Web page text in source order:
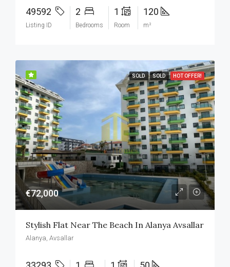
49592
Listing ID
2
Bedrooms
1
Room
120
m²
SOLD SOLD HOT OFFER!
€72,000
Stylish Flat Near The Beach In Alanya Avsallar
Alanya, Avsallar